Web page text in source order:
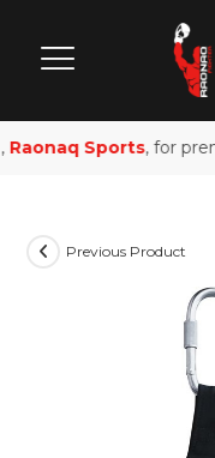
Sports, for
Previous Product